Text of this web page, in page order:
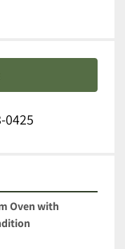
0425
Oven with